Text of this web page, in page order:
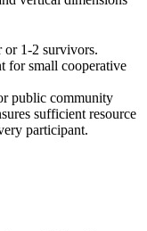
or 1-2 survivors.
for small cooperative
public community
sufficient resource
participant.